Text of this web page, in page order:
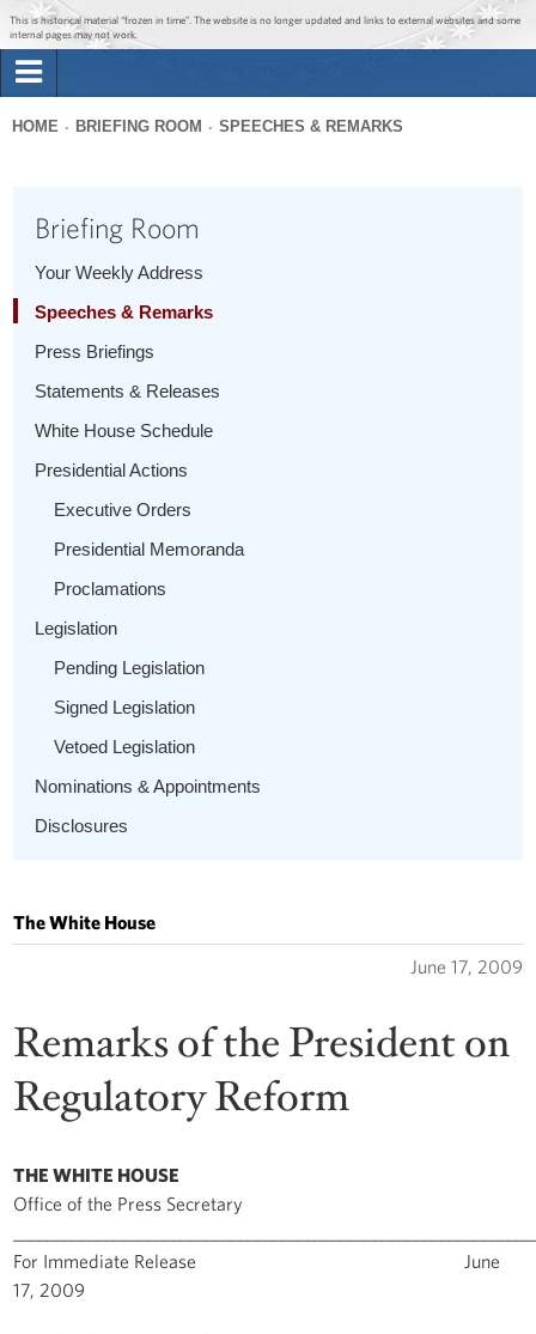
Jump to main content
Jump to navigation
This is historical material “frozen in time”. The website is no longer updated and links to external websites and some
internal pages may not work.
Briefing Room
1600 Penn
here
HOME BRIEFING ROOM SPEECHES & REMARKS
Briefing Room
Your Weekly Address
Speeches & Remarks
Press Briefings
Statements & Releases
White House Schedule
Presidential Actions
Executive Orders
Presidential Memoranda
Proclamations
Legislation
Pending Legislation
Signed Legislation
Vetoed Legislation
Nominations & Appointments
Disclosures
The White House
June 17, 2009
Remarks of the President on
Regulatory Reform
THE WHITE HOUSE
Office of the Press Secretary
For Immediate Release June
17, 2009